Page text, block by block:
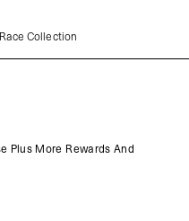
Collection
Plus More Rewards And